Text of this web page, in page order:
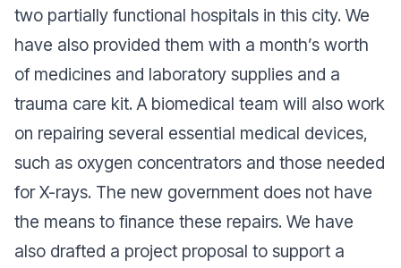
two partially functional hospitals in this city. We
have also provided them with a month’s worth
of medicines and laboratory supplies and a
trauma care kit. A biomedical team will also work
on repairing several essential medical devices,
such as oxygen concentrators and those needed
for X-rays. The new government does not have
the means to finance these repairs. We have
also drafted a project proposal to support a